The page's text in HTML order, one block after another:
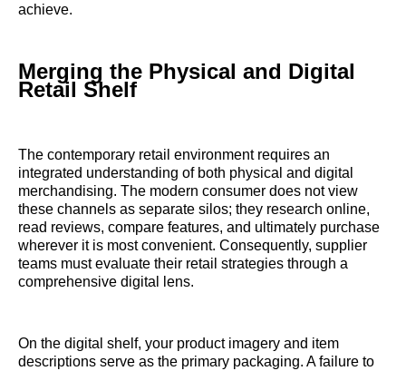
achieve.
Merging the Physical and Digital
Retail Shelf
The contemporary retail environment requires an
integrated understanding of both physical and digital
merchandising. The modern consumer does not view
these channels as separate silos; they research online,
read reviews, compare features, and ultimately purchase
wherever it is most convenient. Consequently, supplier
teams must evaluate their retail strategies through a
comprehensive digital lens.
On the digital shelf, your product imagery and item
descriptions serve as the primary packaging. A failure to